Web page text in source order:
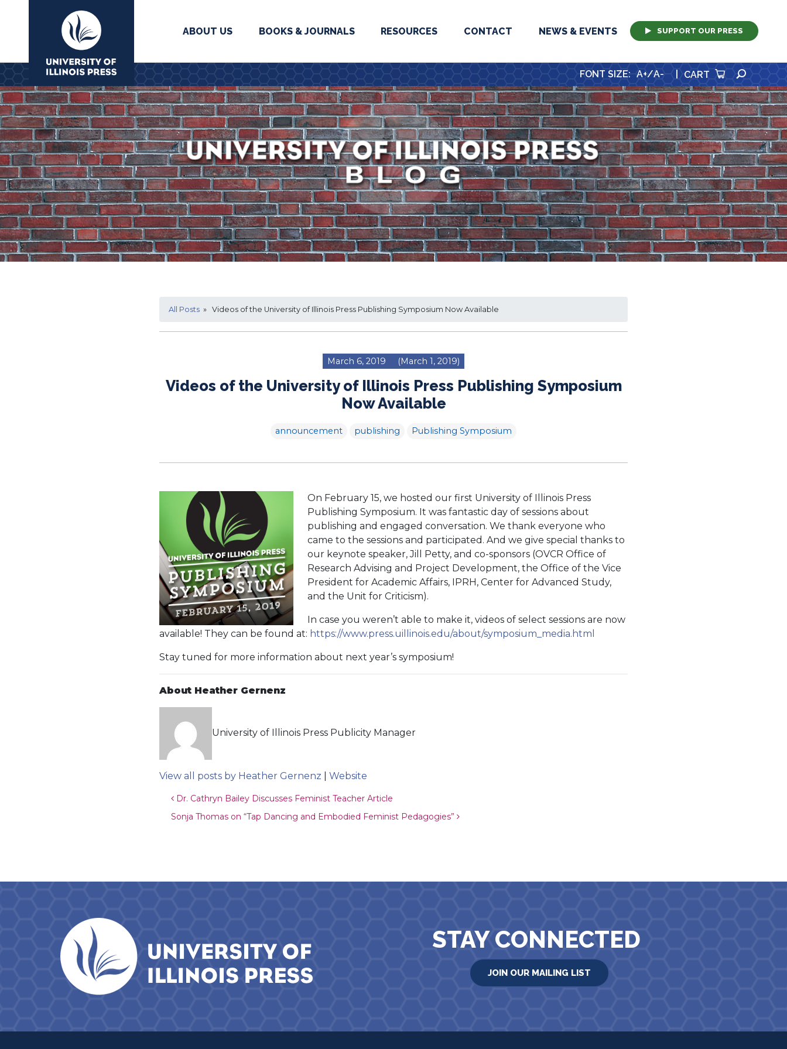
University Press
ABOUT US BOOKS & JOURNALS RESOURCES CONTACT NEWS & EVENTS SUPPORT OUR PRESS
FONT SIZE: A+/A- CART
All Posts » Videos of the University of Illinois Press Publishing Symposium Now Available
March 6, 2019 (March 1, 2019)
Videos of the University of Illinois Press Publishing Symposium
Now Available
announcement publishing Publishing Symposium
On February 15, we hosted our first University of Illinois Press
Publishing Symposium. It was fantastic day of sessions about
publishing and engaged conversation. We thank everyone who
came to the sessions and participated. And we give special thanks to
our keynote speaker, Jill Petty, and co-sponsors (OVCR Office of
Research Advising and Project Development, the Office of the Vice
President for Academic Affairs, IPRH, Center for Advanced Study,
and the Unit for Criticism).
In case you weren’t able to make it, videos of select sessions are now
available! They can be found at: https://www.press.uillinois.edu/about/symposium_media.html
Stay tuned for more information about next year’s symposium!
About Heather Gernenz
University of Illinois Press Publicity Manager
View all posts by Heather Gernenz Website
Post navigation
Dr. Cathryn Bailey Discusses Feminist Teacher Article
Sonja Thomas on “Tap Dancing and Embodied Feminist Pedagogies”
STAY CONNECTED
JOIN OUR MAILING LIST